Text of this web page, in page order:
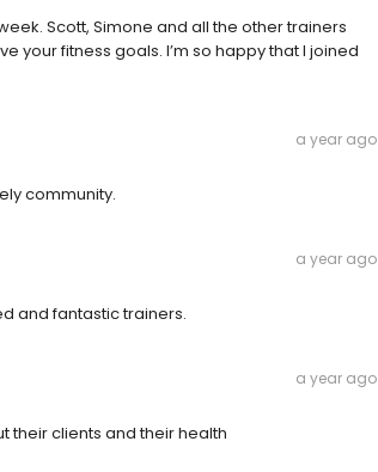
Scott, Simone and all the other trainers
fitness goals. I’m so happy that I joined
a year ago
community.
a year ago
and fantastic trainers.
a year ago
their clients and their health